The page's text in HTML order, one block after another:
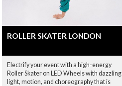
ROLLER SKATER LONDON
Electrify your event with a high-energy
Roller Skater on LED Wheels with dazzling
light, motion, and choreography that is